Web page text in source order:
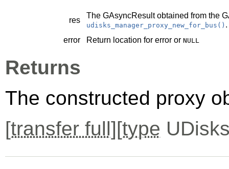
res
The GAsyncResultobtained from the
udisks_manager_proxy_new_for_bus() .
error
Return location for error or NULL
Returns
The constructed proxy
[transfer full][type